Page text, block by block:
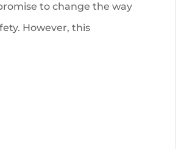
to change the way
However, this